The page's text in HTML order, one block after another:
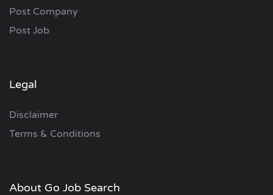
Post Company
Post Job
Legal
Disclaimer
Terms & Conditions
About Go Job Search